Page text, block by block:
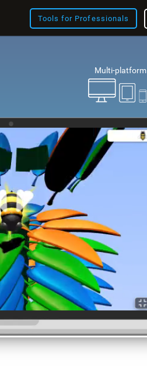
Tools for Professionals
Multi-platform